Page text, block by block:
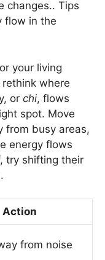
changes.. Tips
flow in the
your living
rethink where
or chi, flows
spot. Move
from busy areas,
energy flows
try shifting their
Action
from noise